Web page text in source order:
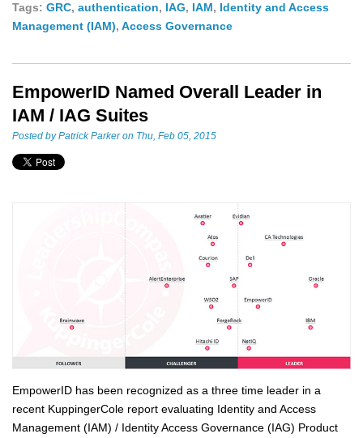
Tags: GRC, authentication, IAG, IAM, Identity and Access
Management (IAM), Access Governance
EmpowerID Named Overall Leader in
IAM / IAG Suites
Posted byPatrick Parkeron Thu, Feb 05, 2015
EmpowerID has been recognized as a three time leader in a
recent KuppingerCole report evaluating Identity and Access
Management (IAM) / Identity Access Governance (IAG) Product